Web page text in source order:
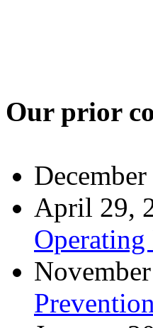
Our prior
April 29,
Prevention